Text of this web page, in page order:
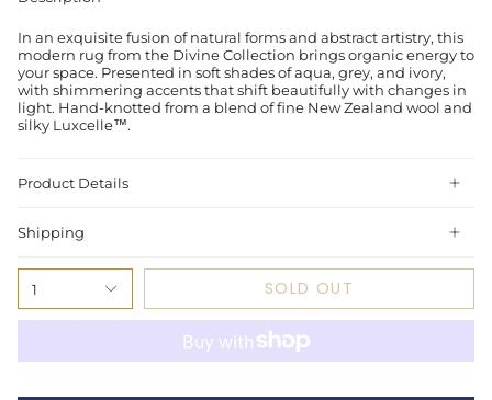
In an exquisite fusion of natural forms and abstract artistry, this
modern rug from the Divine Collection brings organic energy to
your space. Presented in soft shades of aqua, grey, and ivory,
with shimmering accents that shift beautifully with changes in
light. Hand-knotted from a blend of fine New Zealand wool and
silky Luxcelle™.
Product Details
Shipping
1 SOLD OUT